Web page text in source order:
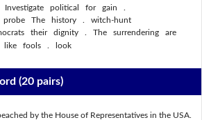
Investigate political for gain .
The history . witch-hunt
their dignity . The surrendering are
like fools . look
(20 pairs)
by the House of Representatives in the USA.